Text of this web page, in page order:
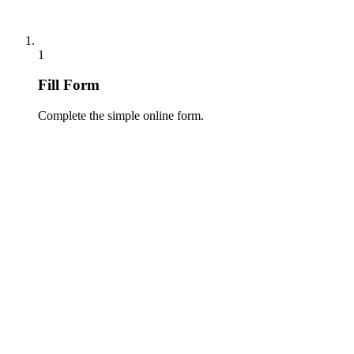
1
Fill Form
Complete the simple online form.